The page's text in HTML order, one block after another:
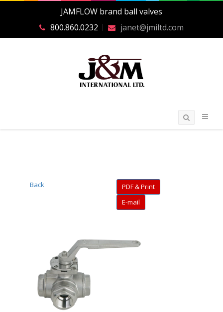
JAMFLOW brand ball valves
800.860.0232
janet@jmiltd.com
Back
PDF & Print
E-mail